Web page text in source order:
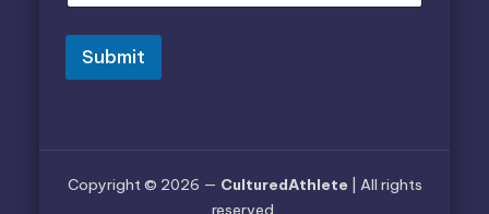
m
a
l
Submit
Copyright © 2026 — CulturedAthlete | All rights
reserved.